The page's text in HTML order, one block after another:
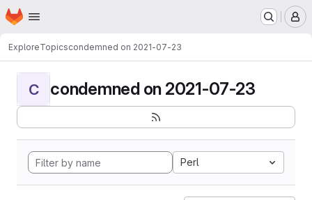
Skip to main content
Homepage
ExploreTopicscondemned on 2021-07-23
C condemned on 2021-07-23
Perl